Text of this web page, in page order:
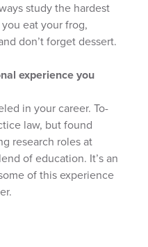
study the hardest
eat your frog,
don’t forget dessert.
experience you
in your career. To-
law, but found
research roles at
of education. It’s an
of this experience